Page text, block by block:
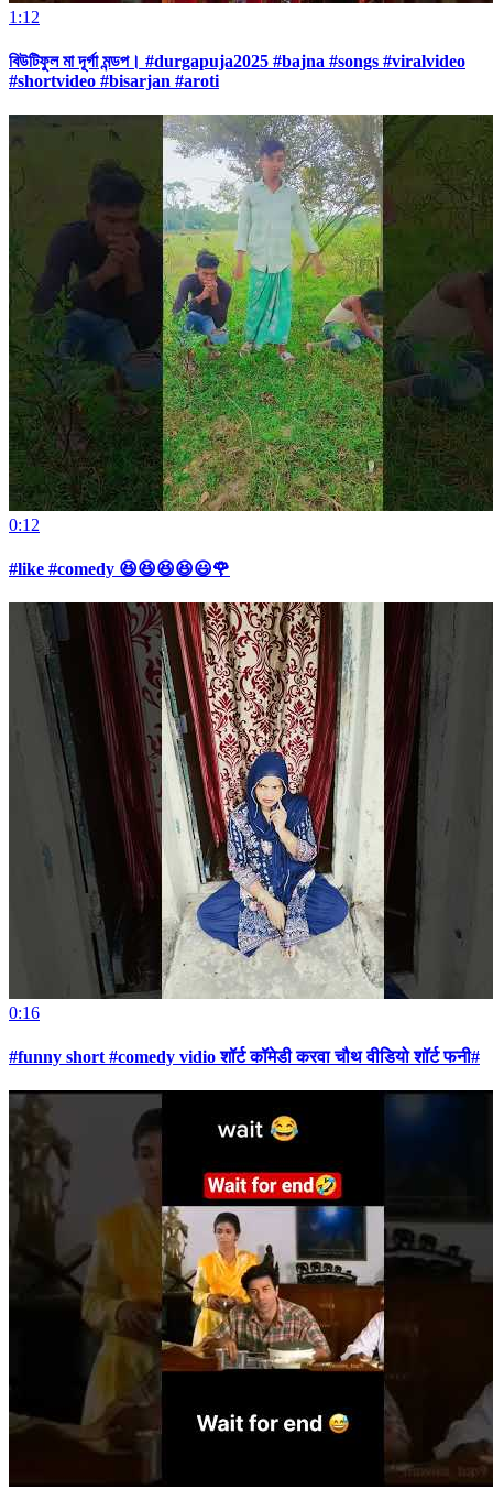
1:12
বিউটিফুল মা দূর্গা মন্ডপ। #durgapuja2025 #bajna #songs #viralvideo
#shortvideo #bisarjan #aroti
0:12
#like #comedy 😆😆😆😆😃🌹
0:16
#funny short #comedy vidio शॉर्ट कॉमेडी करवा चौथ वीडियो शॉर्ट फनी#